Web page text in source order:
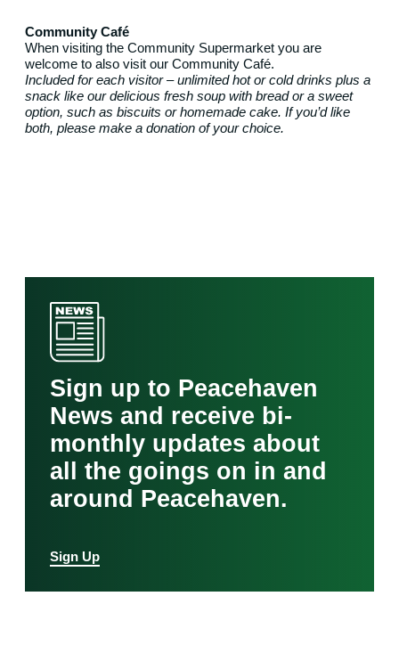
Community Café
When visiting the Community Supermarket you are
welcome to also visit our Community Café.
Included for each visitor – unlimited hot or cold drinks plus a
snack like our delicious fresh soup with bread or a sweet
option, such as biscuits or homemade cake. If you’d like
both, please make a donation of your choice.
Sign up to Peacehaven
News and receive bi-
monthly updates about
all the goings on in and
around Peacehaven.
Sign Up